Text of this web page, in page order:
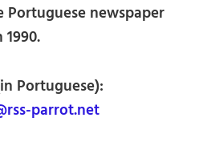
Portuguese newspaper
Portuguese):
parrot.net